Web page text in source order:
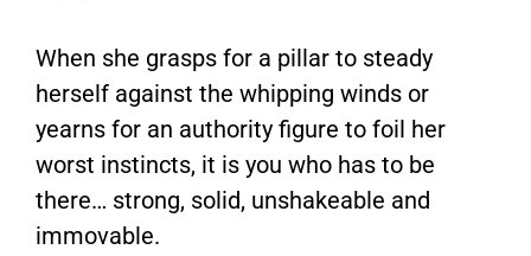
When she grasps for a pillar to steady
herself against the whipping winds or
yearns for an authority figure to foil her
worst instincts, it is you who has to be
there… strong, solid, unshakeable and
immovable.